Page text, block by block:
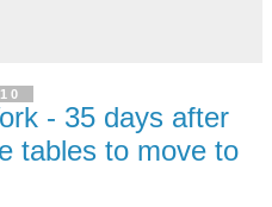
- 35 days after
tables to move to